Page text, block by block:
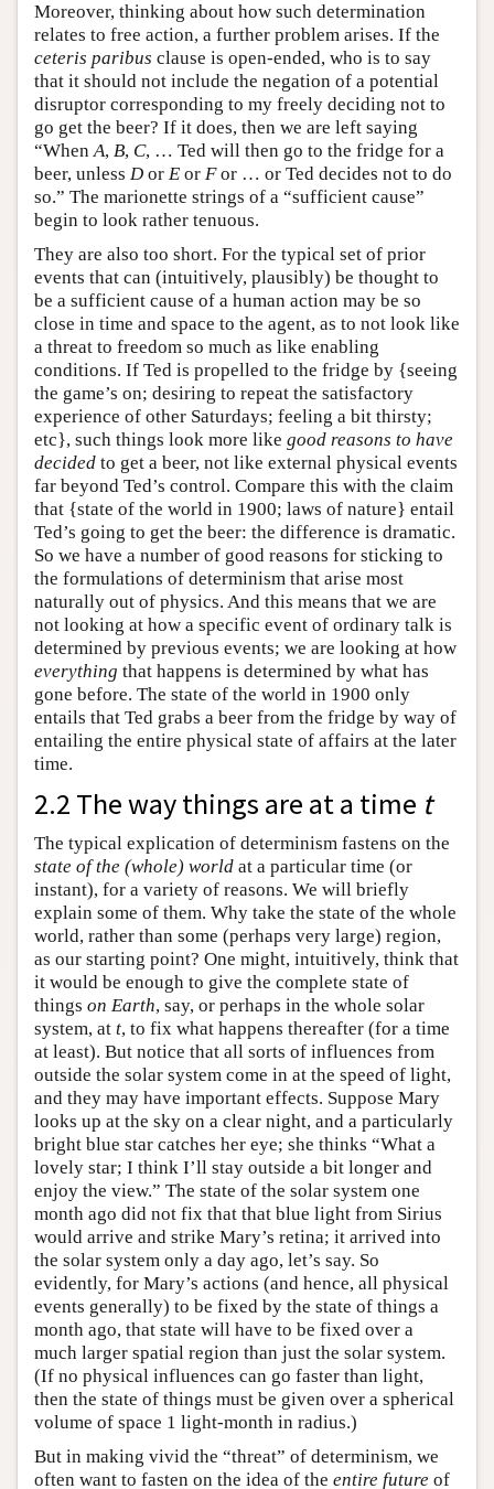
Moreover, thinking about how such determination
relates to free action, a further problem arises. If the
ceteris paribus clause is open-ended, who is to say
that it should not include the negation of a potential
disruptor corresponding to my freely deciding not to
go get the beer? If it does, then we are left saying
“WhenA, B, C, … Ted will then go to the fridge for a
beer, unless D or E or For … or Ted decides not to do
so.” The marionette strings of a “sufficient cause”
begin to look rather tenuous.
They are also too short. For the typical set of prior
events that can (intuitively, plausibly) be thought to
be a sufficient cause of a human action may be so
close in time and space to the agent, as to not look like
a threat to freedom so much as like enabling
conditions. If Ted is propelled to the fridge by {seeing
the game’s on; desiring to repeat the satisfactory
experience of other Saturdays; feeling a bit thirsty;
etc}, such things look more like good reasons to have
decided to get a beer, not like external physical events
far beyond Ted’s control. Compare this with the claim
that {state of the world in 1900; laws of nature} entail
Ted’s going to get the beer: the difference is dramatic.
So we have a number of good reasons for sticking to
the formulations of determinism that arise most
naturally out of physics. And this means that we are
not looking at how a specific event of ordinary talk is
determined by previous events; we are looking at how
everything that happens is determined by what has
gone before. The state of the world in 1900 only
entails that Ted grabs a beer from the fridge by way of
entailing the entire physical state of affairs at the later
time.
2.2 The way things are at a time t
The typical explication of determinism fastens on the
state of the (whole) world at a particular time (or
instant), for a variety of reasons. We will briefly
explain some of them. Why take the state of the whole
world, rather than some (perhaps very large) region,
as our starting point? One might, intuitively, think that
it would be enough to give the complete state of
things on Earth, say, or perhaps in the whole solar
system, at t, to fix what happens thereafter (for a time
at least). But notice that all sorts of influences from
outside the solar system come in at the speed of light,
and they may have important effects. Suppose Mary
looks up at the sky on a clear night, and a particularly
bright blue star catches her eye; she thinks “What a
lovely star; I think I’ll stay outside a bit longer and
enjoy the view.” The state of the solar system one
month ago did not fix that that blue light from Sirius
would arrive and strike Mary’s retina; it arrived into
the solar system only a day ago, let’s say. So
evidently, for Mary’s actions (and hence, all physical
events generally) to be fixed by the state of things a
month ago, that state will have to be fixed over a
much larger spatial region than just the solar system.
(If no physical influences can go faster than light,
then the state of things must be given over a spherical
volume of space 1 light-month in radius.)
But in making vivid the “threat” of determinism, we
often want to fasten on the idea of the entire future of